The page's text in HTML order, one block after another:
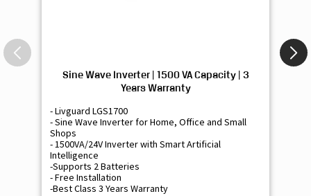
Sine Wave Inverter | 1500 VA Capacity | 3
Years Warranty
- Livguard LGS1700
- Sine Wave Inverter for Home, Office and Small
Shops
- 1500VA/24V Inverter with Smart Artificial
Intelligence
-Supports 2 Batteries
- Free Installation
-Best Class 3 Years Warranty